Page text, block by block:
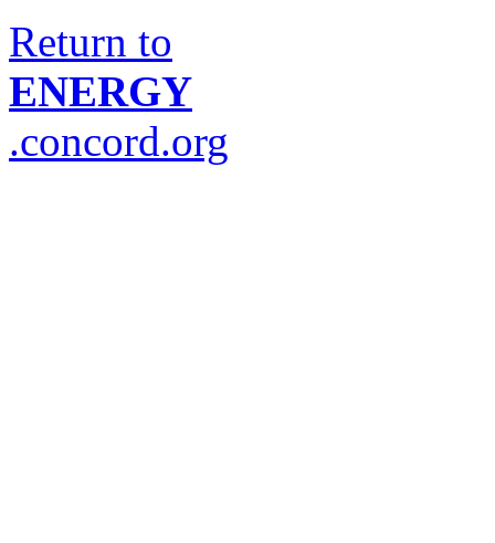
Return to
ENERGY
.concord.org